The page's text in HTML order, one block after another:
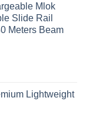
Mlok
Slide Rail
Meters Beam
Lightweight